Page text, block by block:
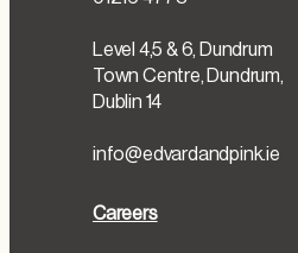
Level 4,5 & 6, Dundrum
Town Centre, Dundrum,
Dublin 14
info@edvardandpink.ie
Careers